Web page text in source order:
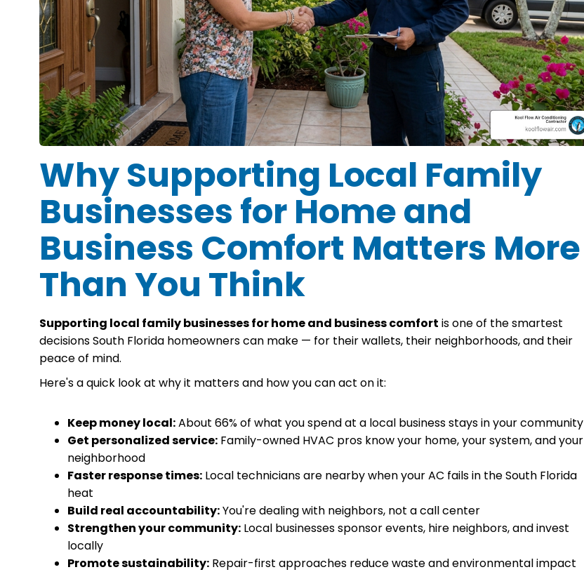
Why Supporting Local Family
Businesses for Home and
Business Comfort Matters More
Than You Think
Supporting local family businesses for home and business comfort is one of the smartest
decisions South Florida homeowners can make — for their wallets, their neighborhoods, and their
peace of mind.
Here's a quick look at why it matters and how you can act on it:
Keep money local:About 66% of what you spend at a local business stays in your community
Get personalized service: Family-owned HVAC pros know your home, your system, and your
neighborhood
Faster response times: Local technicians are nearby when your AC fails in the South Florida
heat
Build real accountability:You're dealing with neighbors, not a call center
Strengthen your community: Local businesses sponsor events, hire neighbors, and invest
locally
Promote sustainability: Repair-first approaches reduce waste and environmental impact